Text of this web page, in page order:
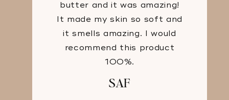
butter and it was amazing!
It made my skin so soft and
it smells amazing. I would
recommend this product
100%.
SAF